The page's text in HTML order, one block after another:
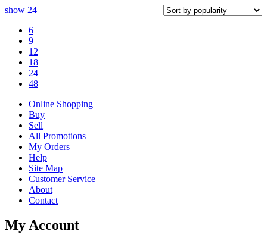
show 24
6
9
12
18
24
48
Online Shopping
Buy
Sell
All Promotions
My Orders
Help
Site Map
Customer Service
About
Contact
My Account